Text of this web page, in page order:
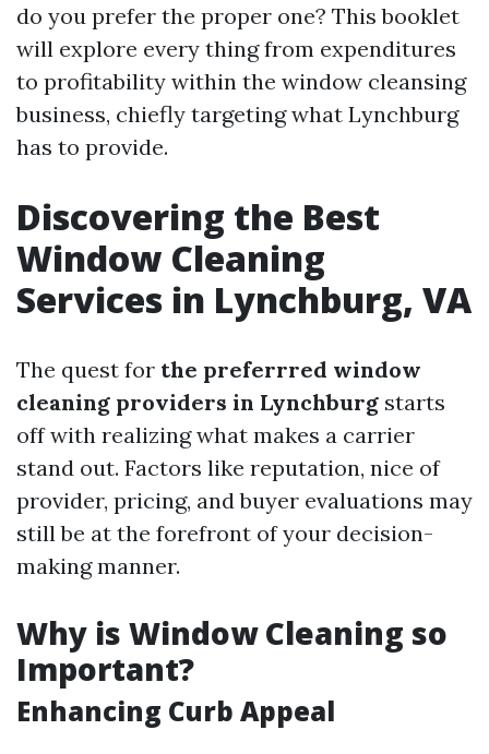
do you prefer the proper one? This booklet
will explore every thing from expenditures
to profitability within the window cleansing
business, chiefly targeting what Lynchburg
has to provide.
Discovering the Best
Window Cleaning
Services in Lynchburg, VA
The quest for the preferrred window
cleaning providers in Lynchburg starts
off with realizing what makes a carrier
stand out. Factors like reputation, nice of
provider, pricing, and buyer evaluations may
still be at the forefront of your decision-
making manner.
Why is Window Cleaning so
Important?
Enhancing Curb Appeal